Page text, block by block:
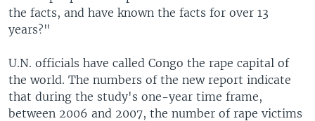
the facts, and have known the facts for over 13
years?"
U.N. officials have called Congo the rape capital of
the world. The numbers of the new report indicate
that during the study's one-year time frame,
between 2006 and 2007, the number of rape victims